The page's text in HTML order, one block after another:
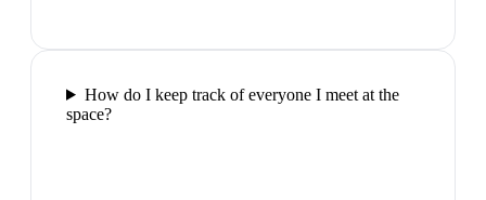
How do I keep track of everyone I meet at the
space?